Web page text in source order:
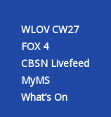
WLOV CW27
FOX 4
CBSN Livefeed
MyMS
What’s On